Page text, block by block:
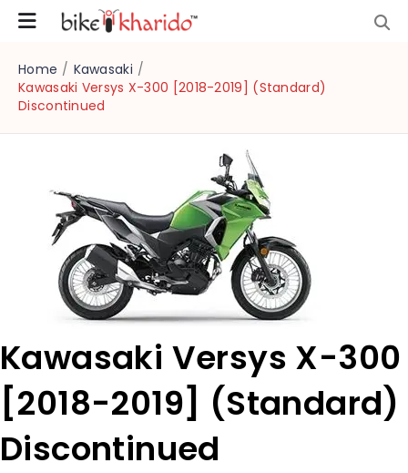
Home / Kawasaki /
Kawasaki Versys X-300 [2018-2019] (Standard)
Discontinued
Kawasaki Versys X-300
[2018-2019] (Standard)
Discontinued